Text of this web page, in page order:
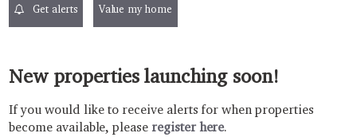
Get alerts Value my home
New properties launching soon!
If you would like to receive alerts for when properties
become available, please register here.